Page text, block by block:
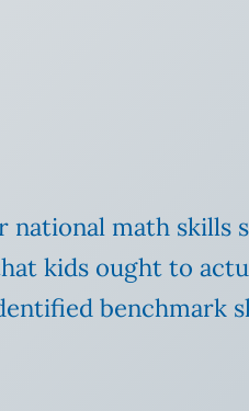
math
kids ought to
benchmark